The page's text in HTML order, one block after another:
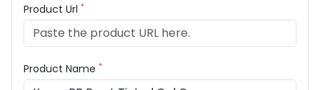
Product Url *
Product Name *